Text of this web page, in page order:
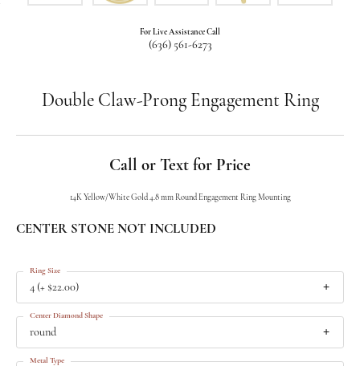
For Live Assistance Call
(636) 561-6273
Double Claw-Prong Engagement Ring
Call or Text for Price
14K Yellow/White Gold 4.8 mm Round Engagement Ring Mounting
CENTER STONE NOT INCLUDED
4 (+ $22.00)
Ring Size
round
Center Diamond Shape
Metal Type